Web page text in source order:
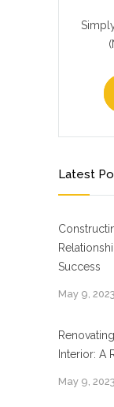
Latest
Success
May 9, 2023
Interior: A
May 9, 2023